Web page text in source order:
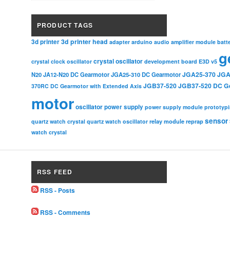
PRODUCT TAGS
3d printer3d printer head adapter arduino audio amplifier module
crystal clock oscillator crystal oscillator development board E3D v5
N20 JA12-N20 DC Gearmotor JGA25-310 DC Gearmotor JGA25-370
370RC DC Gearmotor with Extended Axis JGB37-520JGB37-520 DC
motoroscillatorpower supply power supply module
quartz watch crystal quartz watch oscillator relay module reprap sensor
watch crystal
RSS FEED
RSS - Posts
RSS - Comments